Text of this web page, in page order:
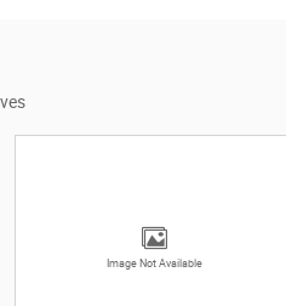
Image Not Available